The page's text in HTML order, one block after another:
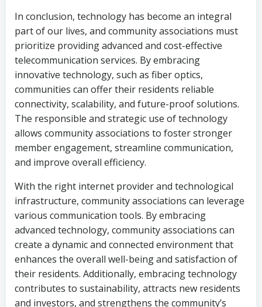
In conclusion, technology has become an integral
part of our lives, and community associations must
prioritize providing advanced and cost-effective
telecommunication services. By embracing
innovative technology, such as fiber optics,
communities can offer their residents reliable
connectivity, scalability, and future-proof solutions.
The responsible and strategic use of technology
allows community associations to foster stronger
member engagement, streamline communication,
and improve overall efficiency.
With the right internet provider and technological
infrastructure, community associations can leverage
various communication tools. By embracing
advanced technology, community associations can
create a dynamic and connected environment that
enhances the overall well-being and satisfaction of
their residents. Additionally, embracing technology
contributes to sustainability, attracts new residents
and investors, and strengthens the community’s